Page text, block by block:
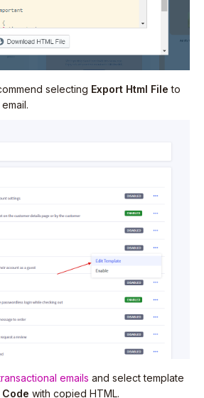
selecting Export Html Fileto
emails and select template
Code with copied HTML.